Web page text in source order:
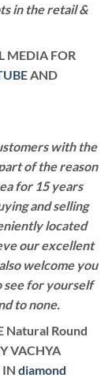
in the retail &
MEDIA FOR
AND
with the
of the reason
for 15 years
and selling
located
our excellent
welcome you
see for yourself
to none.
Natural Round
VACHYA
IN diamond